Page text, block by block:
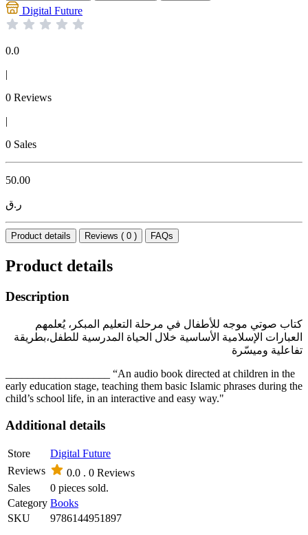
Digital Future
0.0
|
0 Reviews
|
0 Sales
50.00
ر.ق
Product details Reviews ( 0 ) FAQs
Product details
Description
كتاب صوتي موجه للأطفال في مرحلة التعليم المبكر، يُعلمهم
العبارات الإسلامية الأساسية خلال الحياة المدرسية للطفل،بطريقة
تفاعلية وميسّرة
___________________ “An audio book directed at children in the
early education stage, teaching them basic Islamic phrases during the
child’s school life, in an interactive and easy way."
Additional details
Store
Digital Future
Reviews
0.0 . 0 Reviews
Sales
0 pieces sold.
Category Books
SKU
9786144951897